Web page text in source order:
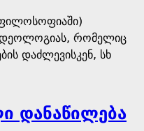
რომელიც
დაძლევისკენ, სხ
დანაწილება